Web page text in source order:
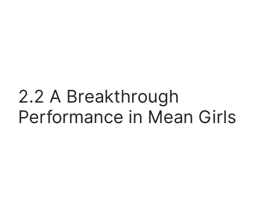
2.2 A Breakthrough
Performance in Mean Girls